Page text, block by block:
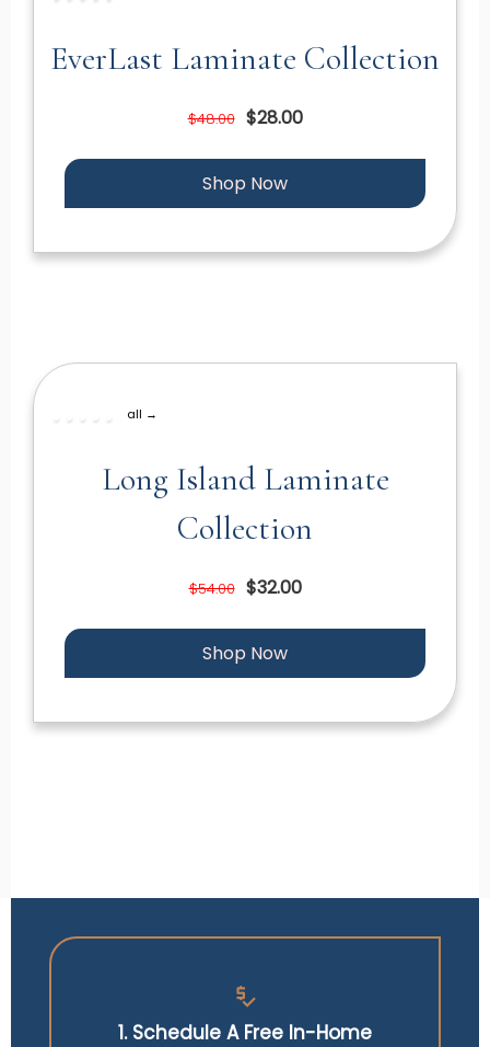
EverLast Laminate Collection
$48.00 $28.00
Shop Now
all →
Long Island Laminate
Collection
$54.00 $32.00
Shop Now
price_check
1. Schedule A Free In-Home